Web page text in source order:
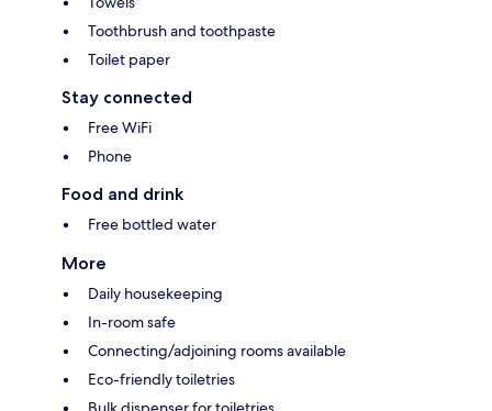
Toothbrush and toothpaste
Toilet paper
Stay connected
Free WiFi
Phone
Food and drink
Free bottled water
More
Daily housekeeping
In-room safe
Connecting/adjoining rooms available
Eco-friendly toiletries